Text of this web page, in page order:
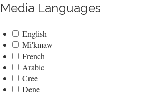
Media Languages
English
Mi'kmaw
French
Arabic
Cree
Dene